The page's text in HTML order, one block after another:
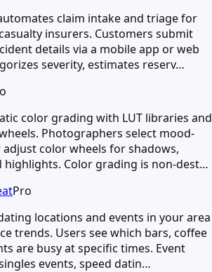
claim intake and triage for
insurers. Customers submit
details via a mobile app or web
severity, estimates reserv…
color grading with LUT libraries and
Photographers select mood-
adjust color wheels for shadows,
highlights. Color grading is non-dest…
Pro
locations and events in your area
trends. Users see which bars, coffee
are busy at specific times. Event
events, speed datin…